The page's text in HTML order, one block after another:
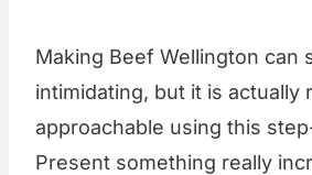
Making Beef Wellington can
intimidating, but it is actually
approachable using this
Present something really